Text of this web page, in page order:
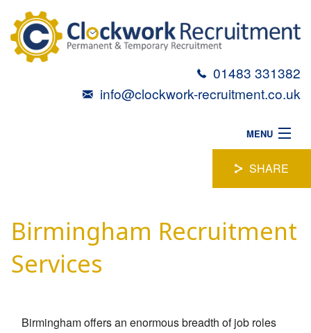
01483 331382
info@clockwork-recruitment.co.uk
MENU
VACANCIES
CANDIDATES
SHARE
Birmingham Recruitment
Services
Birmingham offers an enormous breadth of job roles